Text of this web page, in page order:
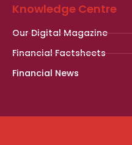
Knowledge Centre
Our Digital Magazine
Financial Factsheets
Financial News